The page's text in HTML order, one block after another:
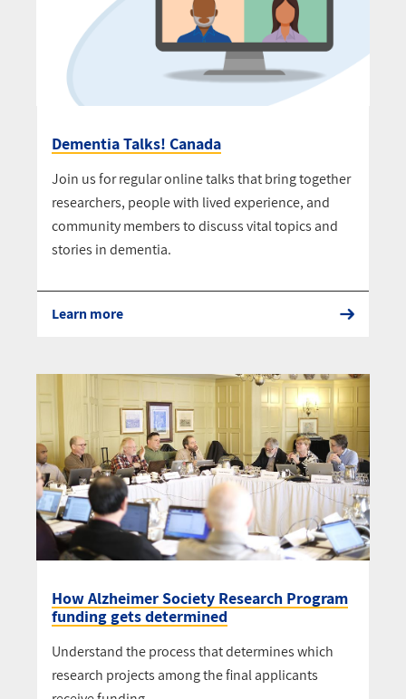
Dementia Talks! Canada
Join us for regular online talks that bring together
researchers, people with lived experience, and
community members to discuss vital topics and
stories in dementia.
Learn more
How Alzheimer Society Research Program
funding gets determined
Understand the process that determines which
research projects among the final applicants